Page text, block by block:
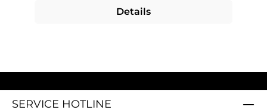
Details
SERVICE HOTLINE